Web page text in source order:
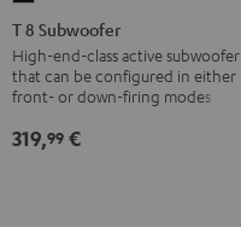
8
Subwoofer
Black
T 8 Subwoofer
High-end-class active subwoofer
that can be configured in either
front- or down-firing modes
319,99 €